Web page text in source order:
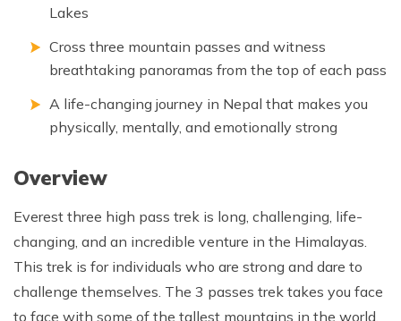
Lakes
Cross three mountain passes and witness
breathtaking panoramas from the top of each pass
A life-changing journey in Nepal that makes you
physically, mentally, and emotionally strong
Overview
Everest three high pass trek is long, challenging, life-
changing, and an incredible venture in the Himalayas.
This trek is for individuals who are strong and dare to
challenge themselves. The 3 passes trek takes you face
to face with some of the tallest mountains in the world,